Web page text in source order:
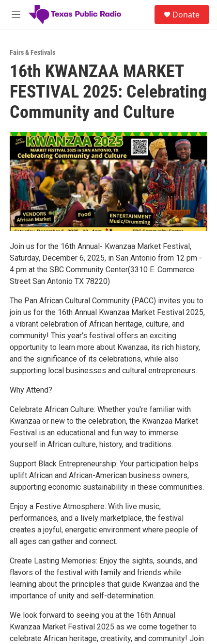
Skip to main content
M
Donate
Fairs & Festivals
16th KWANZAA MARKET
FESTIVAL 2025: Celebrating
Community and Culture
Join us for the 16th Annual- Kwanzaa Market Festival,
Saturday, December 6, 2025, in San Antonio from 12 pm -
4 pm at the SBC Community Center(3310 E. Commerce
Street San Antonio TX 78220)
The Pan African Cultural Community (PACC) invites you to
join us for the 16th Annual Kwanzaa Market Festival 2025,
a vibrant celebration of African heritage, culture, and
community! This year's festival offers an exciting
opportunity to learn more about Kwanzaa, its rich history,
and the significance of its celebrations, while also
supporting local businesses and cultural entrepreneurs.
Why Attend?
Celebrate African Culture: Whether you're familiar with
Kwanzaa or new to the celebration, the Kwanzaa Market
Festival is an educational and fun way to immerse
yourself in African culture, history, and traditions.
Support Black Entrepreneurship: Your participation helps
uplift African and African-American business owners,
supporting economic sustainability in these communities.
Enjoy a Festive Atmosphere: With live music,
performances, and a lively marketplace, the festival
creates a joyful, energetic environment where people of
all ages can gather and connect.
Create Lasting Memories: Enjoy the sights, sounds, and
flavors of the festival with family and friends while
learning about the principles that guide Kwanzaa and the
importance of unity and self-determination.
We look forward to seeing you at the 16th Annual
Kwanzaa Market Festival 2025 as we come together to
celebrate African heritage, creativity, and community! Join